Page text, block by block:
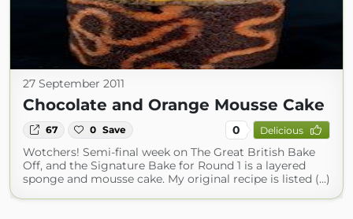
27 September 2011
Chocolate and Orange Mousse Cake
67 0 Save 0 Delicious
Wotchers! Semi-final week on The Great British Bake
Off, and the Signature Bake for Round 1 is a layered
sponge and mousse cake. My original recipe is listed (...)